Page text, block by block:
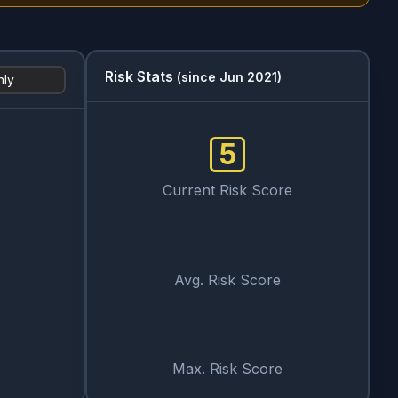
Risk Stats (since Jun 2021)
5
Current Risk Score
Avg. Risk Score
Max. Risk Score